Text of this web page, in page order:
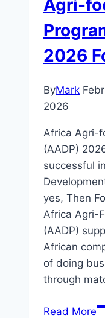
Agri-
2026
ByMark
2026
Africa Agri-
(AADP)
successful
yes, Then
Africa Agri-
(AADP)
African
of doing
through
Read More